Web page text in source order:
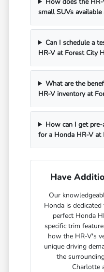
small SUVs
Can I schedule a
HR-V at Forest City
What are the
HR-V inventory at
How can I get
for a Honda HR-V at
Have
Our
Honda is
perfect Honda
specific trim
how the HR-V's
unique driving
the
Charlotte